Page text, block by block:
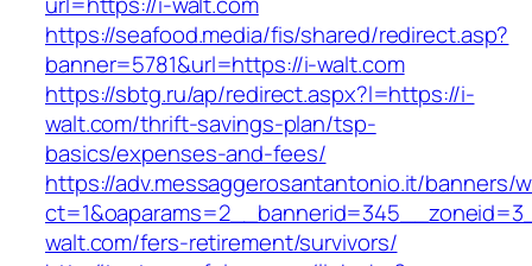
https://seafood.media/fis/shared/redirect.asp?
banner=5781&url=https://i-walt.com
https://sbtg.ru/ap/redirect.aspx?l=https://i-
walt.com/thrift-savings-plan/tsp-
basics/expenses-and-fees/
https://adv.messaggerosantantonio.it/banners/
walt.com/fers-retirement/survivors/